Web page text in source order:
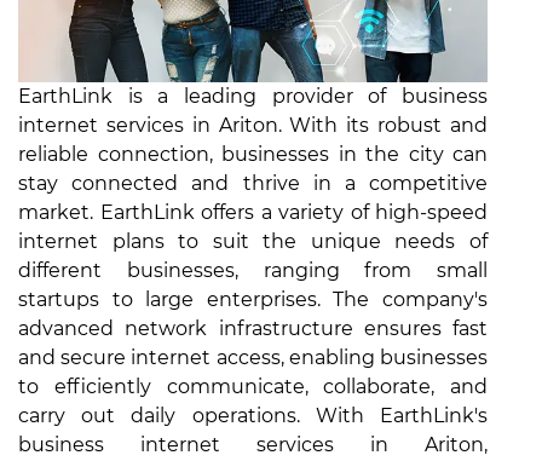
EarthLink is a leading provider of business
internet services in Ariton. With its robust and
reliable connection, businesses in the city can
stay connected and thrive in a competitive
market. EarthLink offers a variety of high-speed
internet plans to suit the unique needs of
different businesses, ranging from small
startups to large enterprises. The company's
advanced network infrastructure ensures fast
and secure internet access, enabling businesses
to efficiently communicate, collaborate, and
carry out daily operations. With EarthLink's
business internet services in Ariton,